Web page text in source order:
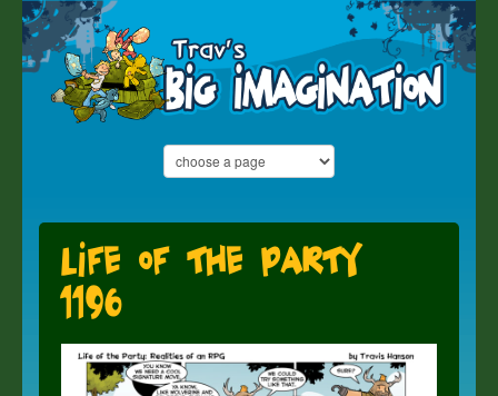
Life of the Party
1196